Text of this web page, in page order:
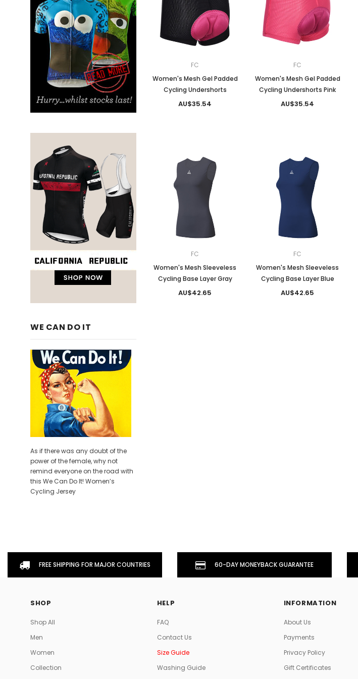
Don't Tread On Me
Cycling Jerseys
WE CAN DO IT
As if there was any doubt of the
power of the female, why not
remind everyone on the road with
this We Can Do It! Women’s
Cycling Jersey
FC
Women's Mesh Gel Padded
Cycling Undershorts
AU$35.54
FC
Women's Mesh Gel Padded
Cycling Undershorts Pink
AU$35.54
FC
Women's Mesh Sleeveless
Cycling Base Layer Gray
AU$42.65
FC
Women's Mesh Sleeveless
Cycling Base Layer Blue
AU$42.65
FREE SHIPPING FOR MAJOR COUNTRIES 60-DAY MONEYBACK GUARANTEE
SHOP
Shop All
Men
Women
Collection
HELP
FAQ
Contact Us
Size Guide
Washing Guide
INFORMATION
About Us
Payments
Privacy Policy
Gift Certificates